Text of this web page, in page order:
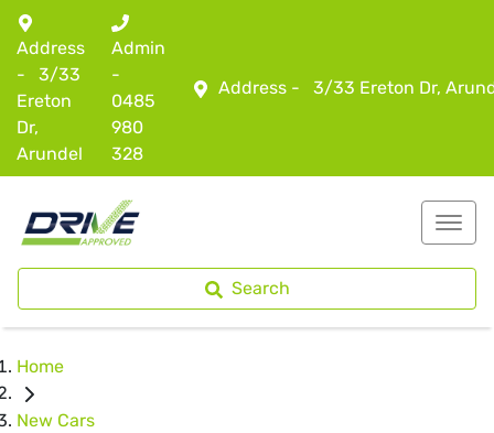
Address - 3/33 Ereton Dr,
Address
-
3/33
Ereton
Dr,
Arundel
Admin
-
0485
980
328
Search
Home
New Cars